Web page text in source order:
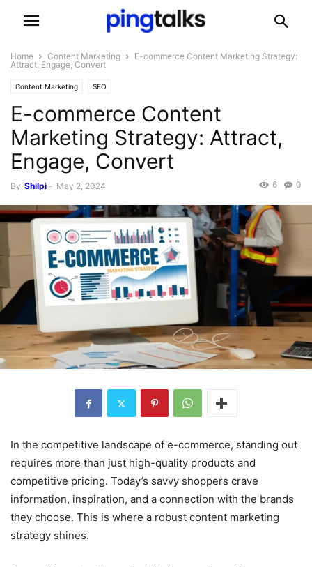
Home Content Marketing
E-commerce Content Marketing Strategy:
Attract, Engage, Convert
Content Marketing SEO
E-commerce Content
Marketing Strategy: Attract,
Engage, Convert
By Shilpi - May 2, 2024 0
6
In the competitive landscape of e-commerce, standing out
requires more than just high-quality products and
competitive pricing. Today’s savvy shoppers crave
information, inspiration, and a connection with the brands
they choose. This is where a robust content marketing
strategy shines.